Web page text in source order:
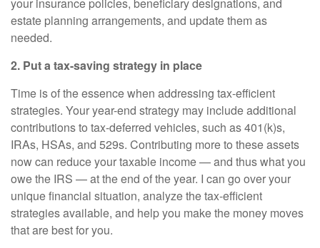
estate planning arrangements, and update them as
needed.
2. Put a tax-saving strategy in place
Time is of the essence when addressing tax-efficient
strategies. Your year-end strategy may include additional
contributions to tax-deferred vehicles, such as 401(k)s,
IRAs, HSAs, and 529s. Contributing more to these assets
now can reduce your taxable income — and thus what you
owe the IRS — at the end of the year. I can go over your
unique financial situation, analyze the tax-efficient
strategies available, and help you make the money moves
that are best for you.